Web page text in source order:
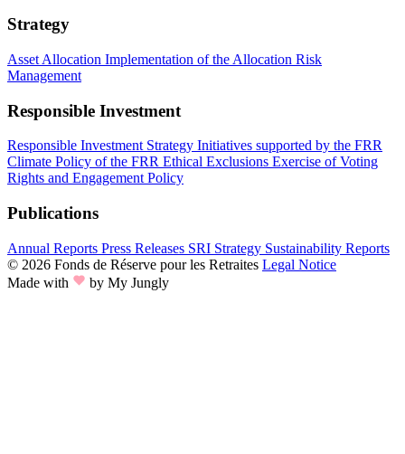
Strategy
Asset Allocation Implementation of the Allocation Risk
Management
Responsible Investment
Responsible Investment Strategy Initiatives supported by the FRR
Climate Policy of the FRR Ethical Exclusions Exercise of Voting
Rights and Engagement Policy
Publications
Annual Reports Press Releases SRI Strategy Sustainability Reports
© 2026 Fonds de Réserve pour les Retraites Legal Notice
Made with
by My Jungly